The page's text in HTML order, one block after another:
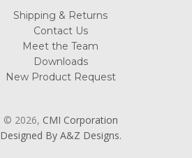
Shipping & Returns
Contact Us
Meet the Team
Downloads
New Product Request
© 2026, CMI Corporation
Designed By A&Z Designs.